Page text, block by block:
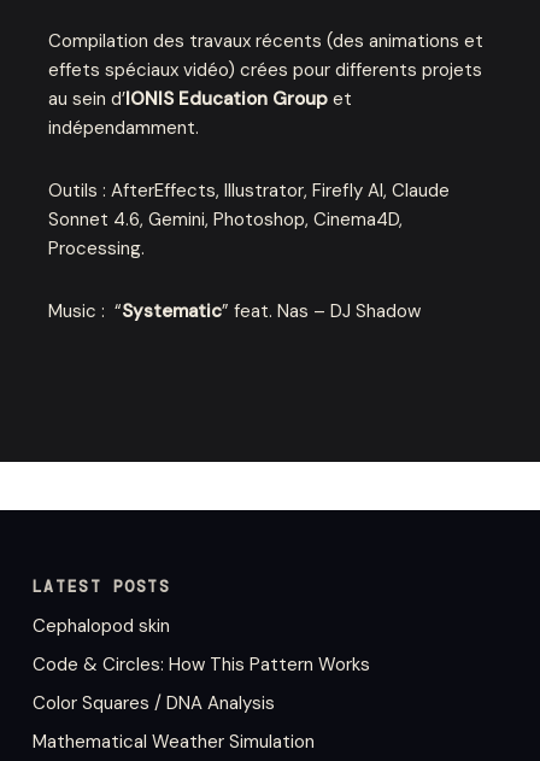
Compilation des travaux récents (des animations et
effets spéciaux vidéo) crées pour differents projets
au sein d’IONIS Education Group et
indépendamment.
Outils : AfterEffects, Illustrator, Firefly AI, Claude
Sonnet 4.6, Gemini, Photoshop, Cinema4D,
Processing.
Music : “Systematic” feat. Nas – DJ Shadow
LATEST POSTS
Cephalopod skin
Code & Circles: How This Pattern Works
Color Squares / DNA Analysis
Mathematical Weather Simulation